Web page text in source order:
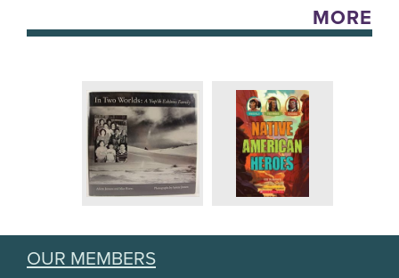
MORE
OUR MEMBERS